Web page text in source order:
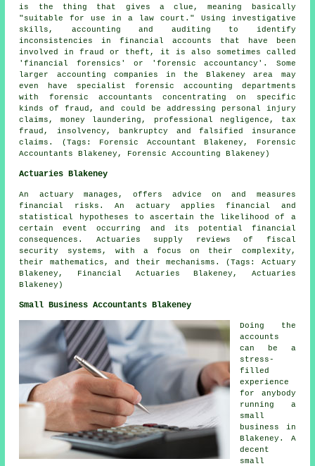
is the thing that gives a clue, meaning basically
"suitable for use in a law court." Using investigative
skills, accounting and auditing to identify
inconsistencies in financial accounts that have been
involved in fraud or theft, it is also sometimes called
'financial forensics' or 'forensic accountancy'. Some
larger accounting companies in the Blakeney area may
even have specialist forensic accounting departments
with forensic accountants concentrating on specific
kinds of fraud, and could be addressing personal injury
claims, money laundering, professional negligence, tax
fraud, insolvency, bankruptcy and falsified insurance
claims. (Tags: Forensic Accountant Blakeney, Forensic
Accountants Blakeney, Forensic Accounting Blakeney)
Actuaries Blakeney
An actuary manages, offers advice on and measures
financial risks. An actuary applies financial and
statistical hypotheses to ascertain the likelihood of a
certain event occurring and its potential financial
consequences. Actuaries supply reviews of fiscal
security systems, with a focus on their complexity,
their mathematics, and their mechanisms. (Tags: Actuary
Blakeney, Financial Actuaries Blakeney, Actuaries
Blakeney)
Small Business Accountants Blakeney
Doing the
accounts
can be a
stress-
filled
experience
for anybody
running a
small
business in
Blakeney. A
decent
small